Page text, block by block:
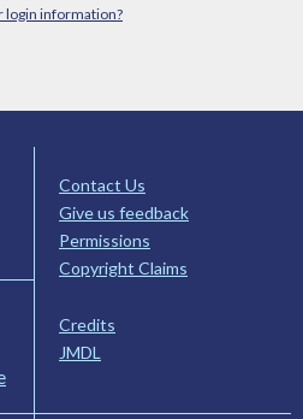
login information?
Contact Us
Give us feedback
Permissions
Copyright Claims
Credits
JMDL